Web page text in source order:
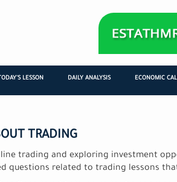
LESSON DAILY ANALYSIS ECONOMIC
TRADING
trading and exploring investment
questions related to trading lessons